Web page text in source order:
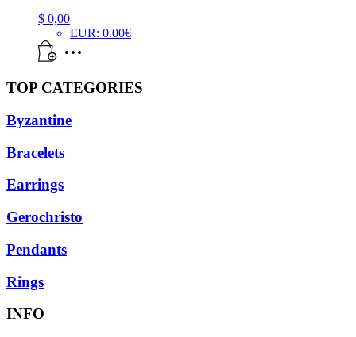
$ 0,00
EUR: 0.00€
TOP CATEGORIES
Byzantine
Bracelets
Earrings
Gerochristo
Pendants
Rings
INFO